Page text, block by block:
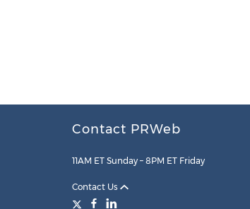
Contact PRWeb
11AM ET Sunday – 8PM ET Friday
Contact Us